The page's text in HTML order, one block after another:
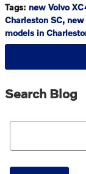
Tags: new Volvo
Charleston SC, new
models in
Search Blog
Search Blog